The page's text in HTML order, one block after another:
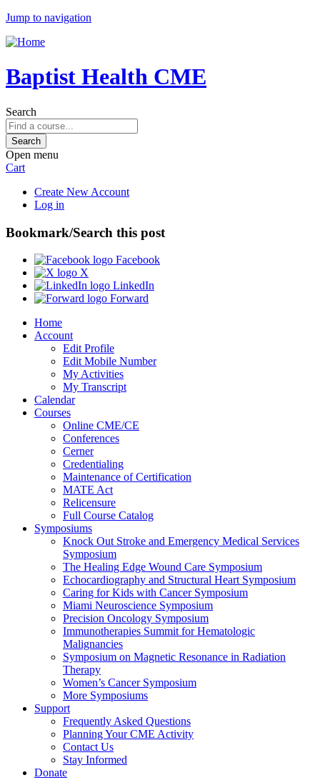
Jump to navigation
Baptist Health CME
Search
Open menu
Cart
Create New Account
Log in
Bookmark/Search this post
Facebook
X
LinkedIn
Forward
Home
Account
Edit Profile
Edit Mobile Number
My Activities
My Transcript
Calendar
Courses
Online CME/CE
Conferences
Cerner
Credentialing
Maintenance of Certification
MATE Act
Relicensure
Full Course Catalog
Symposiums
Knock Out Stroke and Emergency Medical Services
Symposium
The Healing Edge Wound Care Symposium
Echocardiography and Structural Heart Symposium
Caring for Kids with Cancer Symposium
Miami Neuroscience Symposium
Precision Oncology Symposium
Immunotherapies Summit for Hematologic
Malignancies
Symposium on Magnetic Resonance in Radiation
Therapy
Women’s Cancer Symposium
More Symposiums
Support
Frequently Asked Questions
Planning Your CME Activity
Contact Us
Stay Informed
Donate